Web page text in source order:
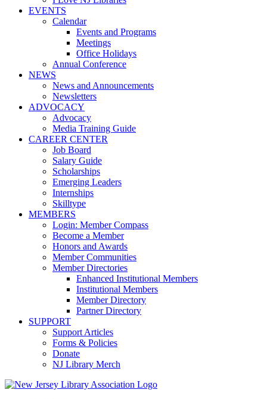
EVENTS
Calendar
Events and Programs
Meetings
Office Holidays
Annual Conference
NEWS
News and Announcements
Newsletters
ADVOCACY
Advocacy
Media Training Guide
CAREER CENTER
Job Board
Salary Guide
Scholarships
Emerging Leaders
Internships
Skilltype
MEMBERS
Login: Member Compass
Become a Member
Honors and Awards
Member Communities
Member Directories
Enhanced Institutional Members
Institutional Members
Member Directory
Partner Directory
SUPPORT
Support Articles
Forms & Policies
Donate
NJ Library Merch